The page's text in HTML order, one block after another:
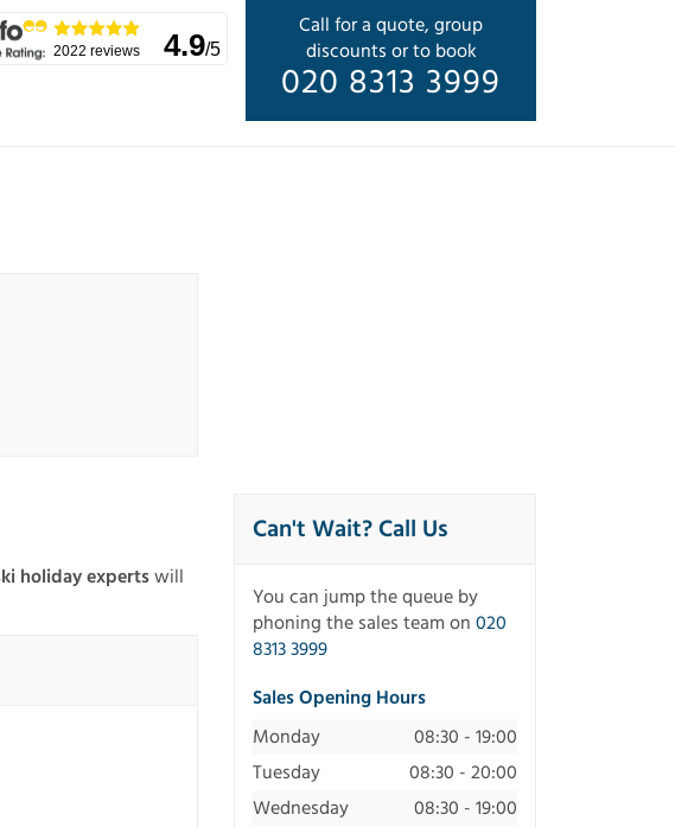
Call for a quote, group
discounts or to book
020 8313 3999
2022 reviews 4.9/5
holiday expertswill
Can't Wait? Call Us
You can jump the queue by
phoning the sales team on 020
8313 3999
Sales Opening Hours
Monday
08:30 - 19:00
Tuesday
08:30 - 20:00
Wednesday
08:30 - 19:00